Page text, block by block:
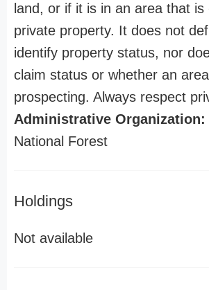
land, or if it is in an area that is
private property. It does not
identify property status, nor
claim status or whether an
prospecting. Always respect
Administrative Organization:
National Forest
Holdings
Not available